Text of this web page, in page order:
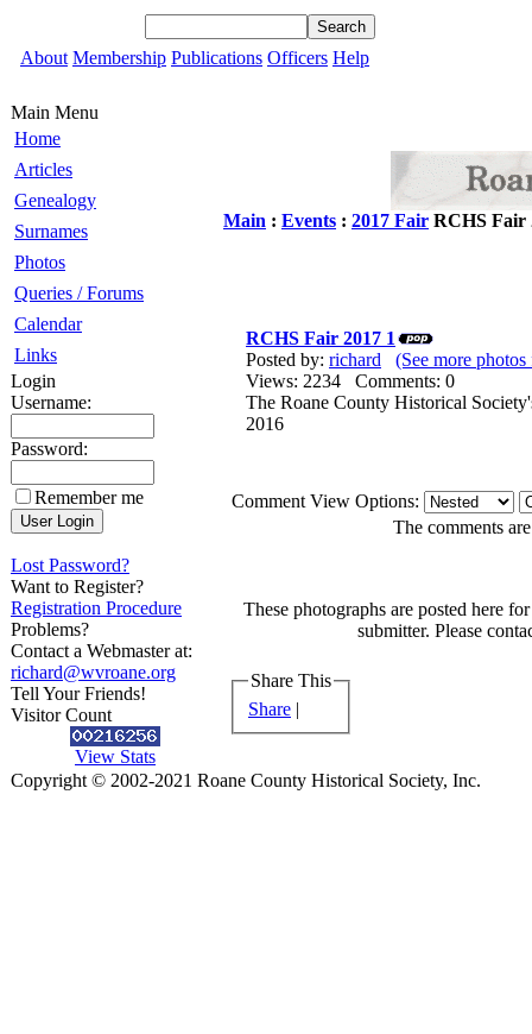
About Membership Publications Officers Help
Main Menu
Home
Articles
Genealogy
Surnames
Photos
Queries / Forums
Calendar
Links
Login
Username:
Password:
Remember me
Lost Password?
Want to Register?
Registration Procedure
Problems?
Contact a Webmaster at:
richard@wvroane.org
Tell Your Friends!
Visitor Count
View Stats
Main : Events : 2017 Fair RCHS Fair
RCHS Fair 2017 1
Posted by: richard
(See more
Views: 2234 Comments: 0
The Roane County Historical
2016
Comment View Options:
The comments
These photographs are posted here
submitter. Please
Share This
Share |
Copyright © 2002-2021 Roane County Historical Society, Inc.